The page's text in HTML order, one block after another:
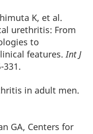
K, et al.
urethritis: From
to
features.Int J
331.
in adult men.
GA, Centers for